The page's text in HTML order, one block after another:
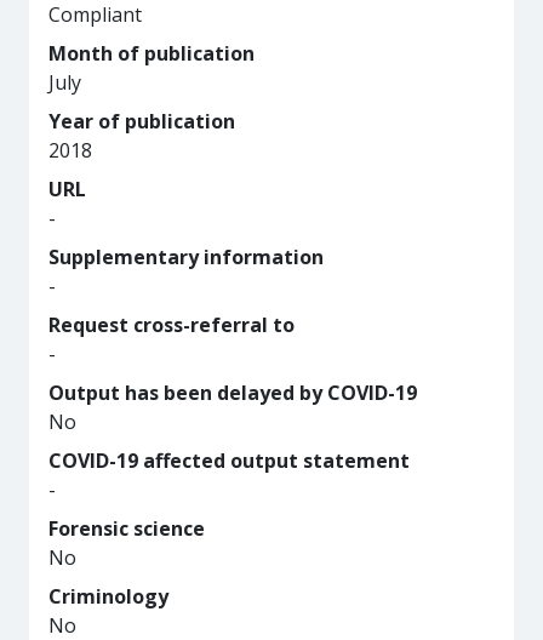
Compliant
Month of publication
July
Year of publication
2018
URL
-
Supplementary information
-
Request cross-referral to
-
Output has been delayed by COVID-19
No
COVID-19 affected output statement
-
Forensic science
No
Criminology
No